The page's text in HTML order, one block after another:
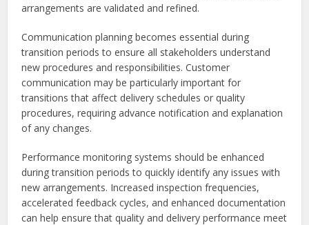
arrangements are validated and refined.
Communication planning becomes essential during
transition periods to ensure all stakeholders understand
new procedures and responsibilities. Customer
communication may be particularly important for
transitions that affect delivery schedules or quality
procedures, requiring advance notification and explanation
of any changes.
Performance monitoring systems should be enhanced
during transition periods to quickly identify any issues with
new arrangements. Increased inspection frequencies,
accelerated feedback cycles, and enhanced documentation
can help ensure that quality and delivery performance meet